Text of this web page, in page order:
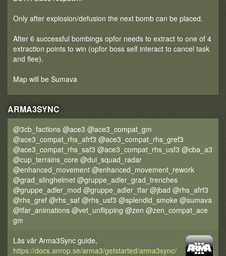
Only after explosion/defusion the next bomb can be placed.
After 6 successful bombings opfor needs to extract to one of 4
extraction points to win (opfor boss self interact to cancel task
and flee).
Map will be Sumava
ARMA3SYNC
@3cb_factions @ace3 @ace3_compat_gm
@ace3_compat_rhs_afrf3 @ace3_compat_rhs_gref3
@ace3_compat_rhs_saf3 @ace3_compat_rhs_usf3 @cba_a3
@cup_terrains_core @dui_squad_radar
@enhanced_movement @enhanced_movement_rework
@grad_slinghelmet @gruppe_adler_grad_trenches
@gruppe_adler_mod @gruppe_adler_tfar @jbad @rhs_afrf3
@rhs_gref @rhs_saf @rhs_usf3 @splendid_smoke @sumava
@tfar_animations @vet_unflipping @zen @zen_compat_ace
gm
Läs vår Arma3Sync guide,
https://docs.anrop.se/arma3/getstarted/arma3sync/